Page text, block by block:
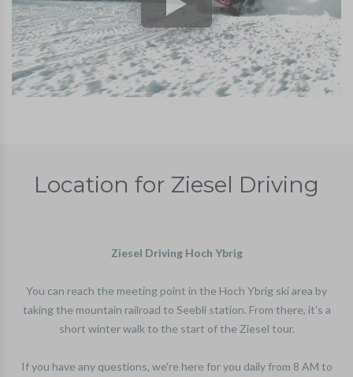
Location for Ziesel Driving
Ziesel Driving Hoch Ybrig
You can reach the meeting point in the Hoch Ybrig ski area by
taking the mountain railroad to Seebli station. From there, it's a
short winter walk to the start of the Ziesel tour.
If you have any questions, we're here for you daily from 8 AM to